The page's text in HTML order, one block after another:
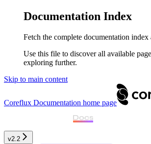
Documentation Index
Fetch the complete documentation index
Use this file to discover all available
exploring further.
Skip to main content
Coreflux Documentation home page
v2.2